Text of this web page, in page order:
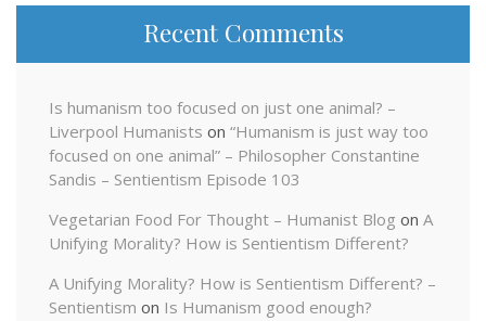
Recent Comments
Is humanism too focused on just one animal? –
Liverpool Humanists on “Humanism is just way too
focused on one animal” – Philosopher Constantine
Sandis – Sentientism Episode 103
Vegetarian Food For Thought – Humanist Blog on A
Unifying Morality? How is Sentientism Different?
A Unifying Morality? How is Sentientism Different? –
Sentientism on Is Humanism good enough?